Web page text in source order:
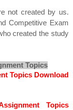
not created by us.
Competitive Exam
created the study
Topics
Topics Download
Topics